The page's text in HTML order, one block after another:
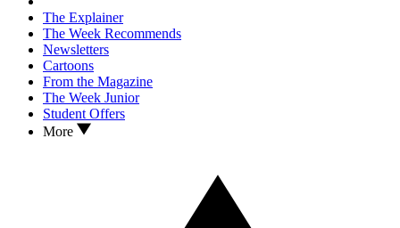
The Explainer
The Week Recommends
Newsletters
Cartoons
From the Magazine
The Week Junior
Student Offers
More